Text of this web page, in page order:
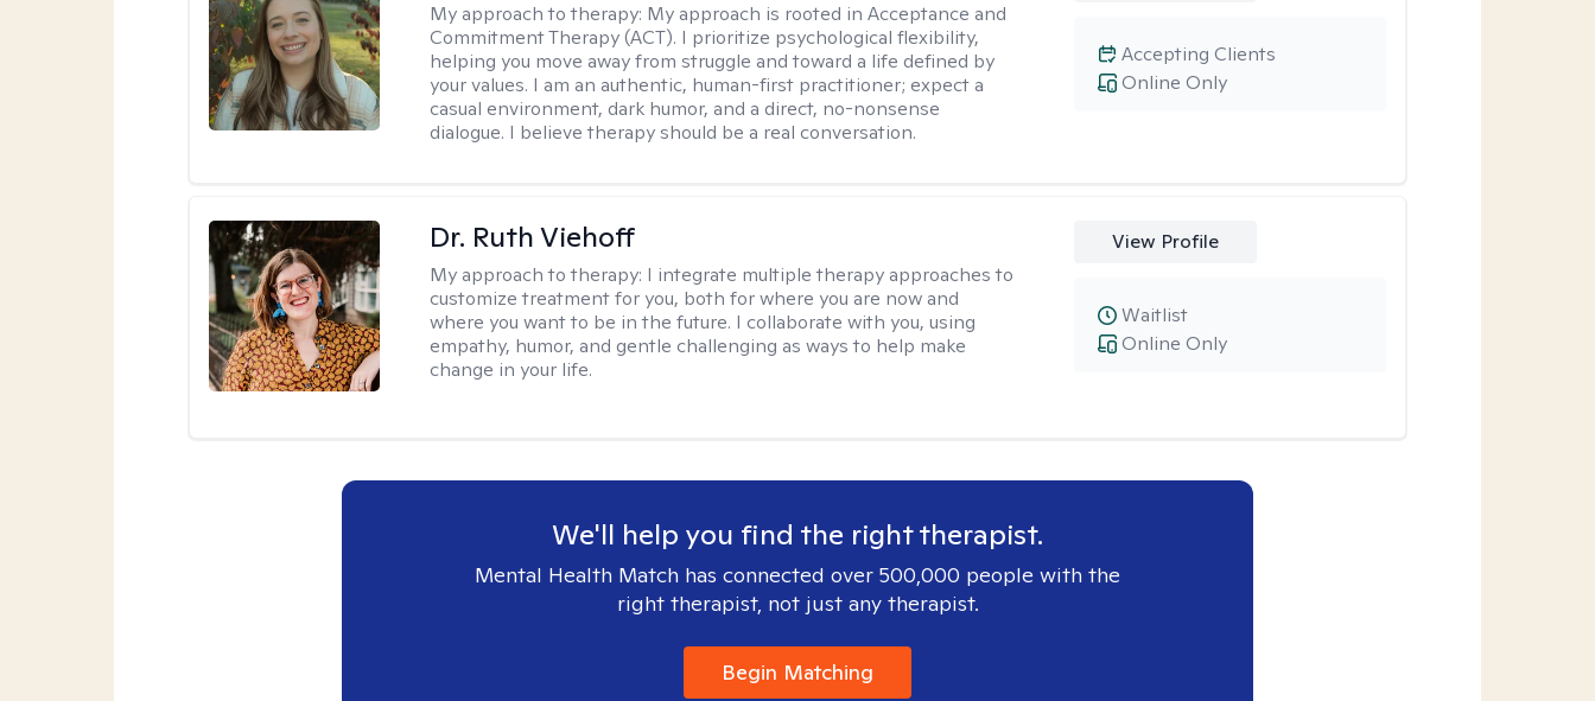
My approach to therapy: My approach is rooted in Acceptance and
Commitment Therapy (ACT). I prioritize psychological flexibility,
helping you move away from struggle and toward a life defined by
your values. I am an authentic, human-first practitioner; expect a
casual environment, dark humor, and a direct, no-nonsense
dialogue. I believe therapy should be a real conversation.
Online Only
Accepting Clients
Dr. Ruth Viehoff
My approach to therapy: I integrate multiple therapy approaches to
customize treatment for you, both for where you are now and
where you want to be in the future. I collaborate with you, using
empathy, humor, and gentle challenging as ways to help make
change in your life.
View Profile
Online Only
Waitlist
We'll help you find the right therapist.
Mental Health Match has connected over 500,000 people with the
right therapist, not just any therapist.
Begin Matching